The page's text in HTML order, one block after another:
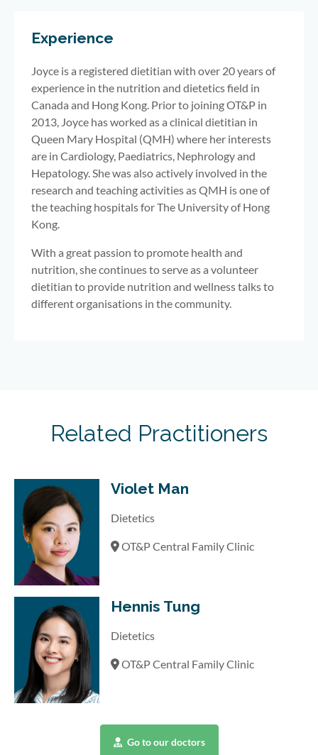
Experience
Joyce is a registered dietitian with over 20 years of
experience in the nutrition and dietetics field in
Canada and Hong Kong. Prior to joining OT&P in
2013, Joyce has worked as a clinical dietitian in
Queen Mary Hospital (QMH) where her interests
are in Cardiology, Paediatrics, Nephrology and
Hepatology. She was also actively involved in the
research and teaching activities as QMH is one of
the teaching hospitals for The University of Hong
Kong.
With a great passion to promote health and
nutrition, she continues to serve as a volunteer
dietitian to provide nutrition and wellness talks to
different organisations in the community.
Related Practitioners
Violet Man
Dietetics
OT&P Central Family Clinic
Hennis Tung
Dietetics
OT&P Central Family Clinic
Go to our doctors